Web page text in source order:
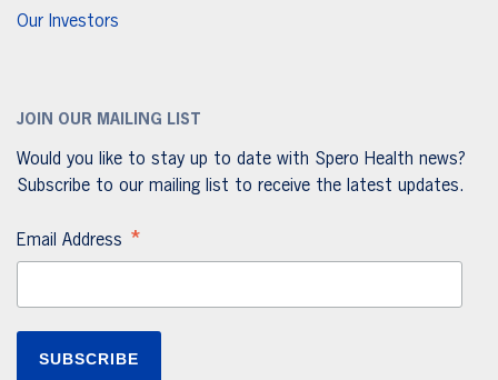
Our Investors
JOIN OUR MAILING LIST
Would you like to stay up to date with Spero Health news?
Subscribe to our mailing list to receive the latest updates.
Email Address *